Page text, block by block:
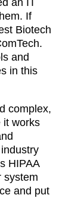
If
Biotech
and
in this
complex,
it works
HIPAA
system
and put